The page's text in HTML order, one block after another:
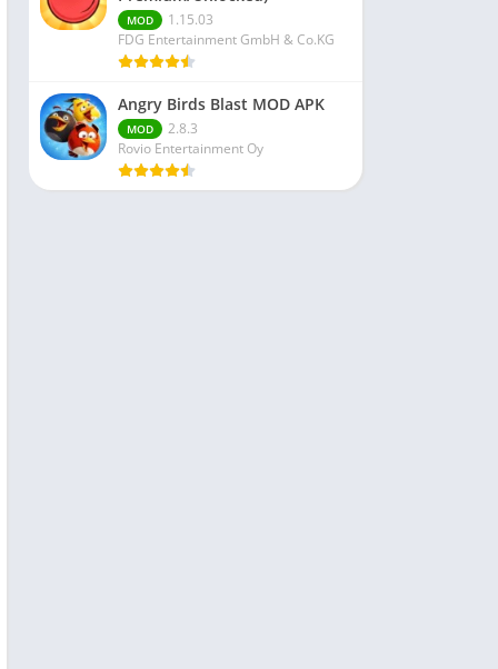
MOD
1.15.03
FDG Entertainment GmbH & Co.KG
Angry Birds Blast MOD APK
MOD
2.8.3
Rovio Entertainment Oy